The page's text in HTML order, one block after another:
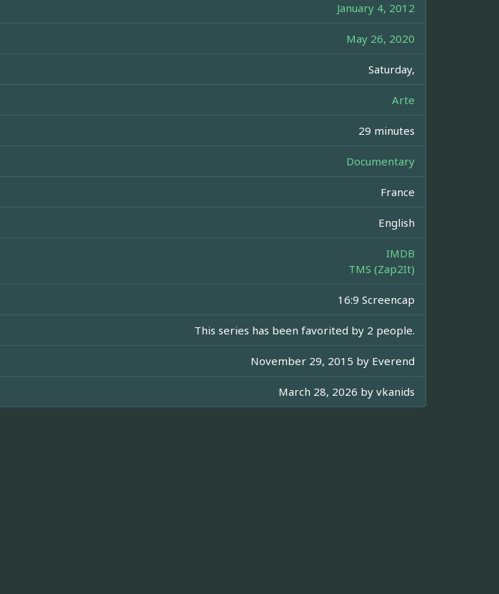
January 4, 2012
May 26, 2020
Saturday,
Arte
29 minutes
Documentary
France
English
IMDB
TMS (Zap2It)
16:9 Screencap
This series has been favorited by 2 people.
November 29, 2015 by Everend
March 28, 2026 by vkanids